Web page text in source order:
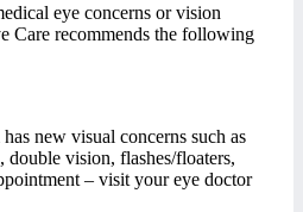
eye concerns or vision
Care recommends the following
new visual concerns such as
double vision, flashes/floaters,
– visit your eye doctor